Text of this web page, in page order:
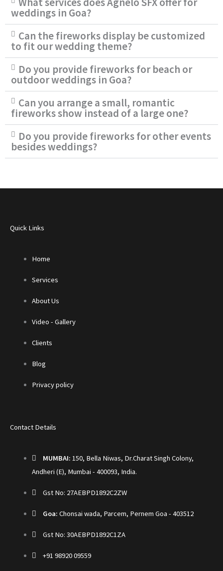
weddings in Goa?
Can the fireworks display be customized
to fit our wedding theme?
Do you provide fireworks for beach or
outdoor weddings in Goa?
Can you arrange a small, romantic
fireworks show instead of a large one?
Do you provide fireworks for other events
besides weddings?
Quick Links
Home
Services
About Us
Video - Gallery
Clients
Blog
Privacy policy
Contact Details
MUMBAI: 150, Bella Niwas, Dr.Charat Singh Colony,
Andheri (E), Mumbai - 400093, India.
Gst No: 27AEBPD1892C2ZW
Goa: Chonsai wada, Parcem, Pernem Goa - 403512
Gst No: 30AEBPD1892C1ZA
+91 98920 09559